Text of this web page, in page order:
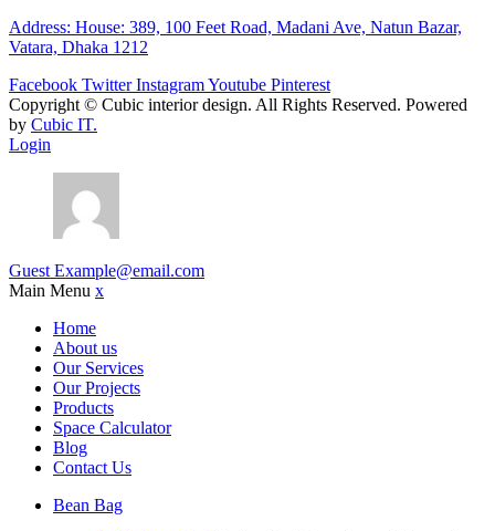
Address: House: 389, 100 Feet Road, Madani Ave, Natun Bazar,
Vatara, Dhaka 1212
Facebook Twitter InstagramYoutube Pinterest
Copyright © Cubic interior design. All Rights Reserved. Powered
by Cubic IT.
Login
Guest Example@email.com
Main Menu x
Home
About us
Our Services
Our Projects
Products
Space Calculator
Blog
Contact Us
Bean Bag